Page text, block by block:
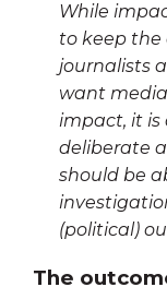
While
to keep the
journalists
want
impact, it is
deliberate
should be
(political)
The